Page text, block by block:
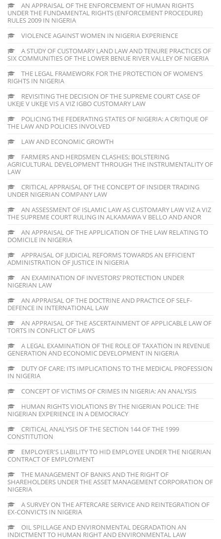
AN APPRAISAL OF THE ENFORCEMENT OF HUMAN RIGHTS
UNDER THE FUNDAMENTAL RIGHTS (ENFORCEMENT PROCEDURE)
RULES 2009 IN NIGERIA
VIOLENCE AGAINST WOMEN IN NIGERIA EXPERIENCE
A STUDY OF CUSTOMARY LAND LAW AND TENURE PRACTICES OF
SIX COMMUNITIES OF THE LOWER BENUE RIVER VALLEY OF NIGERIA
THE LEGAL FRAMEWORK FOR THE PROTECTION OF WOMEN’S
RIGHTS IN NIGERIA
REVISITING THE DECISION OF THE SUPREME COURT CASE OF
UKEJE V UKEJE VIS A VIZ IGBO CUSTOMARY LAW
POLICING THE FEDERATING STATES OF NIGERIA: A CRITIQUE OF
THE LAW AND POLICIES INVOLVED
LAW AND ECONOMIC GROWTH
FARMERS AND HERDSMEN CLASHES; BOLSTERING
AGRICULTURAL DEVELOPMENT THROUGH THE INSTRUMENTALITY OF
LAW
CRITICAL APPRAISAL OF THE CONCEPT OF INSIDER TRADING
UNDER NIGERIAN COMPANY LAW
AN ASSESSMENT OF ISLAMIC LAW AS CUSTOMARY LAW VIZ A VIZ
THE SUPREME COURT RULING IN ALKAMAWA V BELLO AND ANOR
AN APPRAISAL OF THE APPLICATION OF THE LAW RELATING TO
DOMICILE IN NIGERIA
APPRAISAL OF JUDICIAL REFORMS TOWARDS AN EFFICIENT
ADMINISTRATION OF JUSTICE IN NIGERIA
AN EXAMINATION OF INVESTORS’ PROTECTION UNDER
NIGERIAN LAW
AN APPRAISAL OF THE DOCTRINE AND PRACTICE OF SELF-
DEFENCE IN INTERNATIONAL LAW
AN APPRAISAL OF THE ASCERTAINMENT OF APPLICABLE LAW OF
TORTS IN CONFLICT OF LAWS
A LEGAL EXAMINATION OF THE ROLE OF TAXATION IN REVENUE
GENERATION AND ECONOMIC DEVELOPMENT IN NIGERIA
DUTY OF CARE: ITS IMPLICATIONS TO THE MEDICAL PROFESSION
IN NIGERIA
CONCEPT OF VICTIMS OF CRIMES IN NIGERIA: AN ANALYSIS
HUMAN RIGHTS VIOLATIONS BY THE NIGERIAN POLICE: THE
NIGERIAN EXPERIENCE IN A DEMOCRACY
CRITICAL ANALYSIS OF THE SECTION 144 OF THE 1999
CONSTITUTION
EMPLOYER'S LIABILITY TO HID EMPLOYEE UNDER THE NIGERIAN
CONTRACT OF EMPLOYMENT
THE MANAGEMENT OF BANKS AND THE RIGHT OF
SHAREHOLDERS UNDER THE ASSET MANAGEMENT CORPORATION OF
NIGERIA
A SURVEY ON THE AFTERCARE SERVICE AND REINTEGRATION OF
EX-CONVICTS IN NIGERIA
OIL SPILLAGE AND ENVIRONMENTAL DEGRADATION AN
INDICTMENT TO HUMAN RIGHT AND ENVIRONMENTAL LAW